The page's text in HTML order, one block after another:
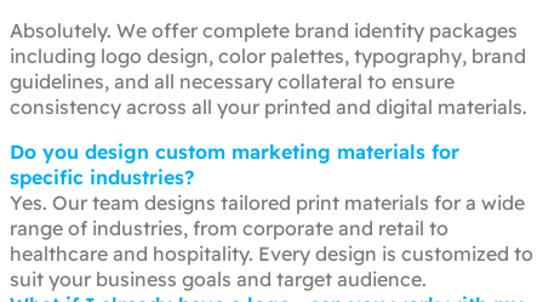
Absolutely. We offer complete brand identity packages
including logo design, color palettes, typography, brand
guidelines, and all necessary collateral to ensure
consistency across all your printed and digital materials.
Do you design custom marketing materials for
specific industries?
Yes. Our team designs tailored print materials for a wide
range of industries, from corporate and retail to
healthcare and hospitality. Every design is customized to
suit your business goals and target audience.